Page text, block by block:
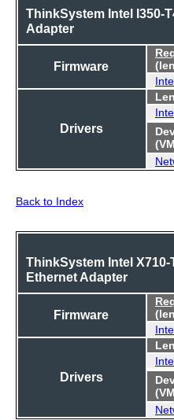
ThinkSystem Intel I350-
Adapter
Firmware
Drivers
Back to Index
ThinkSystem Intel X710-
Ethernet Adapter
Firmware
Drivers